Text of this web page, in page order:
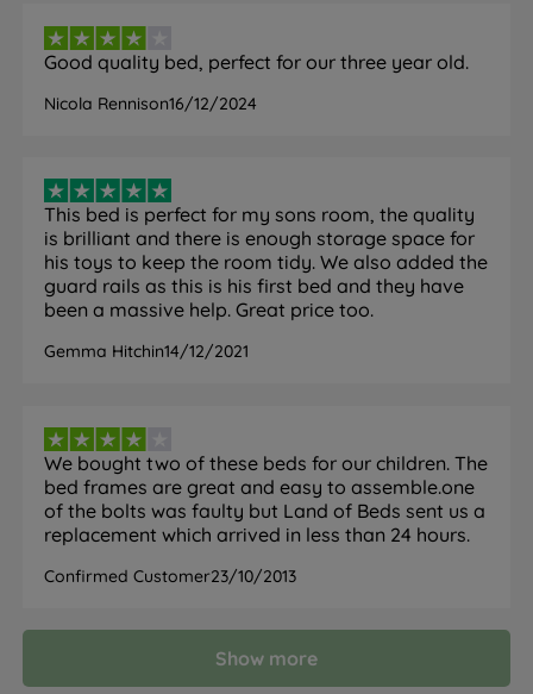
Good quality bed, perfect for our three year old.
Nicola Rennison16/12/2024
This bed is perfect for my sons room, the quality
is brilliant and there is enough storage space for
his toys to keep the room tidy. We also added the
guard rails as this is his first bed and they have
been a massive help. Great price too.
Gemma Hitchin14/12/2021
We bought two of these beds for our children. The
bed frames are great and easy to assemble.one
of the bolts was faulty but Land of Beds sent us a
replacement which arrived in less than 24 hours.
Confirmed Customer23/10/2013
Show more